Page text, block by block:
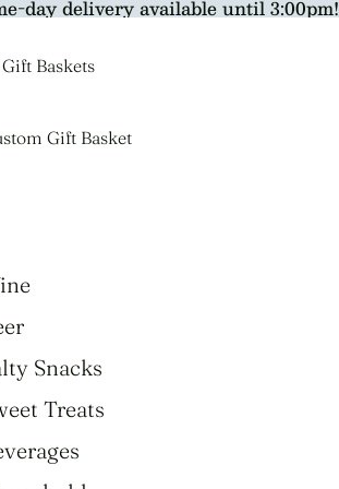
day delivery available until 3:00pm!
Baskets
Gift Basket
Snacks
Treats